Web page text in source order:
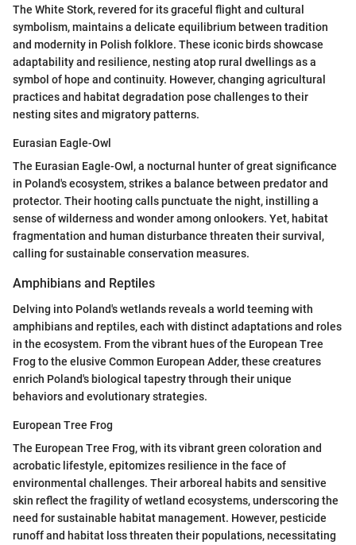
The White Stork, revered for its graceful flight and cultural
symbolism, maintains a delicate equilibrium between tradition
and modernity in Polish folklore. These iconic birds showcase
adaptability and resilience, nesting atop rural dwellings as a
symbol of hope and continuity. However, changing agricultural
practices and habitat degradation pose challenges to their
nesting sites and migratory patterns.
Eurasian Eagle-Owl
The Eurasian Eagle-Owl, a nocturnal hunter of great significance
in Poland's ecosystem, strikes a balance between predator and
protector. Their hooting calls punctuate the night, instilling a
sense of wilderness and wonder among onlookers. Yet, habitat
fragmentation and human disturbance threaten their survival,
calling for sustainable conservation measures.
Amphibians and Reptiles
Delving into Poland's wetlands reveals a world teeming with
amphibians and reptiles, each with distinct adaptations and roles
in the ecosystem. From the vibrant hues of the European Tree
Frog to the elusive Common European Adder, these creatures
enrich Poland's biological tapestry through their unique
behaviors and evolutionary strategies.
European Tree Frog
The European Tree Frog, with its vibrant green coloration and
acrobatic lifestyle, epitomizes resilience in the face of
environmental challenges. Their arboreal habits and sensitive
skin reflect the fragility of wetland ecosystems, underscoring the
need for sustainable habitat management. However, pesticide
runoff and habitat loss threaten their populations, necessitating